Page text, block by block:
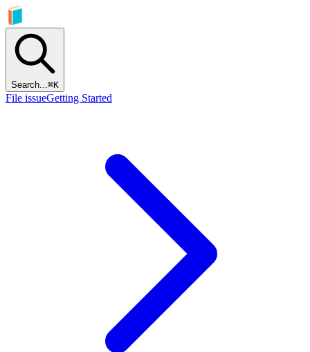
Search...⌘K
File issueGetting Started